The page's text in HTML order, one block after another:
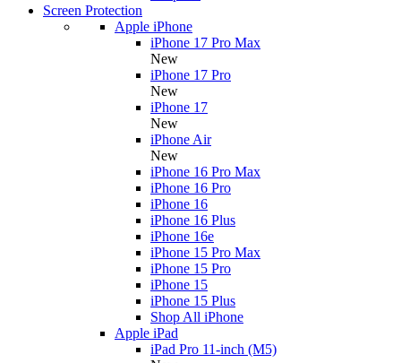
Screen Protection
Apple iPhone
iPhone 17 Pro Max
New
iPhone 17 Pro
New
iPhone 17
New
iPhone Air
New
iPhone 16 Pro Max
iPhone 16 Pro
iPhone 16
iPhone 16 Plus
iPhone 16e
iPhone 15 Pro Max
iPhone 15 Pro
iPhone 15
iPhone 15 Plus
Shop All iPhone
Apple iPad
iPad Pro 11-inch (M5)